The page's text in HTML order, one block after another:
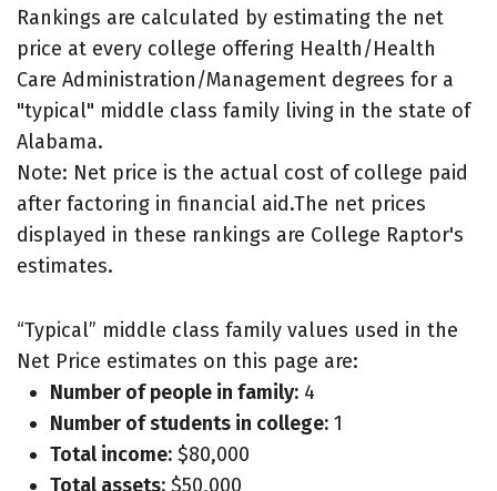
Rankings are calculated by estimating the net
price at every college offering Health/Health
Care Administration/Management degrees for a
"typical" middle class family living in the state of
Alabama.
Note: Net price is the actual cost of college paid
after factoring in financial aid.The net prices
displayed in these rankings are College Raptor's
estimates.
“Typical” middle class family values used in the
Net Price estimates on this page are:
Number of people in family: 4
Number of students in college: 1
Total income: $80,000
Total assets: $50,000